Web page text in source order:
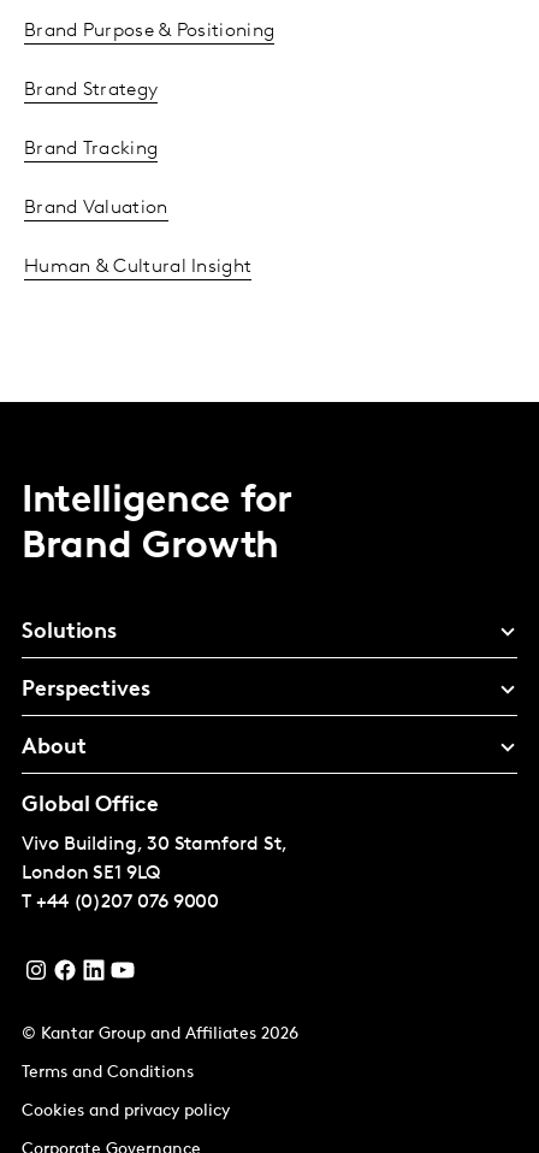
Brand Purpose & Positioning
Brand Strategy
Brand Tracking
Brand Valuation
Human & Cultural Insight
Intelligence for
Brand Growth
Solutions
Perspectives
About
Global Office
Vivo Building, 30 Stamford St,
London SE1 9LQ
T +44 (0)207 076 9000
© Kantar Group and Affiliates 2026
Terms and Conditions
Cookies and privacy policy